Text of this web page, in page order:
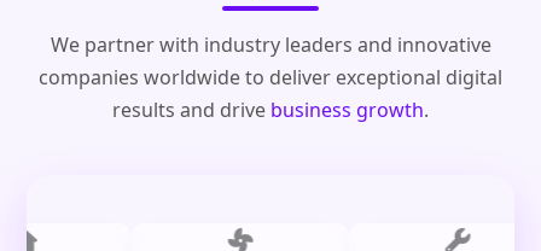
We partner with industry leaders and innovative
companies worldwide to deliver exceptional digital
results and drive business growth.